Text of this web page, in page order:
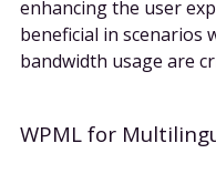
enhancing the user
beneficial in scenarios
bandwidth usage are
WPML for